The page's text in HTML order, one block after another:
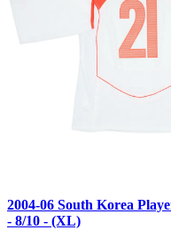
2004-06 South Korea
- 8/10 - (XL)